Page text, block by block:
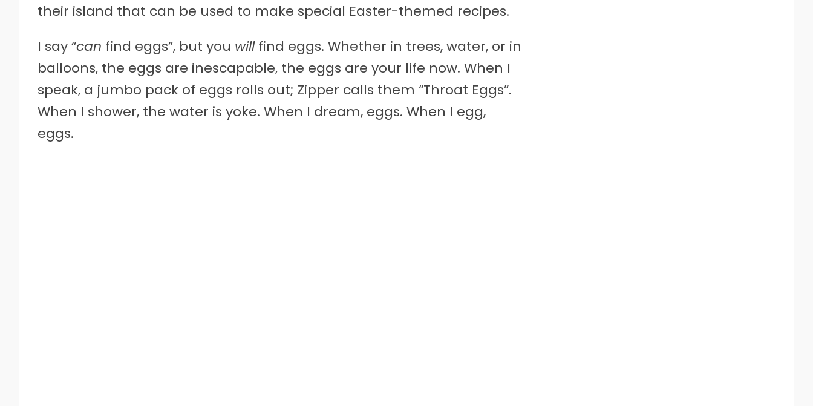
their island that can be used to make special Easter-themed recipes.
I say “can find eggs”, but you willfind eggs. Whether in trees, water, or in
balloons, the eggs are inescapable, the eggs are your life now. When I
speak, a jumbo pack of eggs rolls out; Zipper calls them “Throat Eggs”.
When I shower, the water is yoke. When I dream, eggs. When I egg,
eggs.